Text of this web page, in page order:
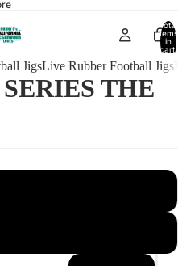
Total
items
in
cart:
JigsLive Rubber Football Jigs
THE